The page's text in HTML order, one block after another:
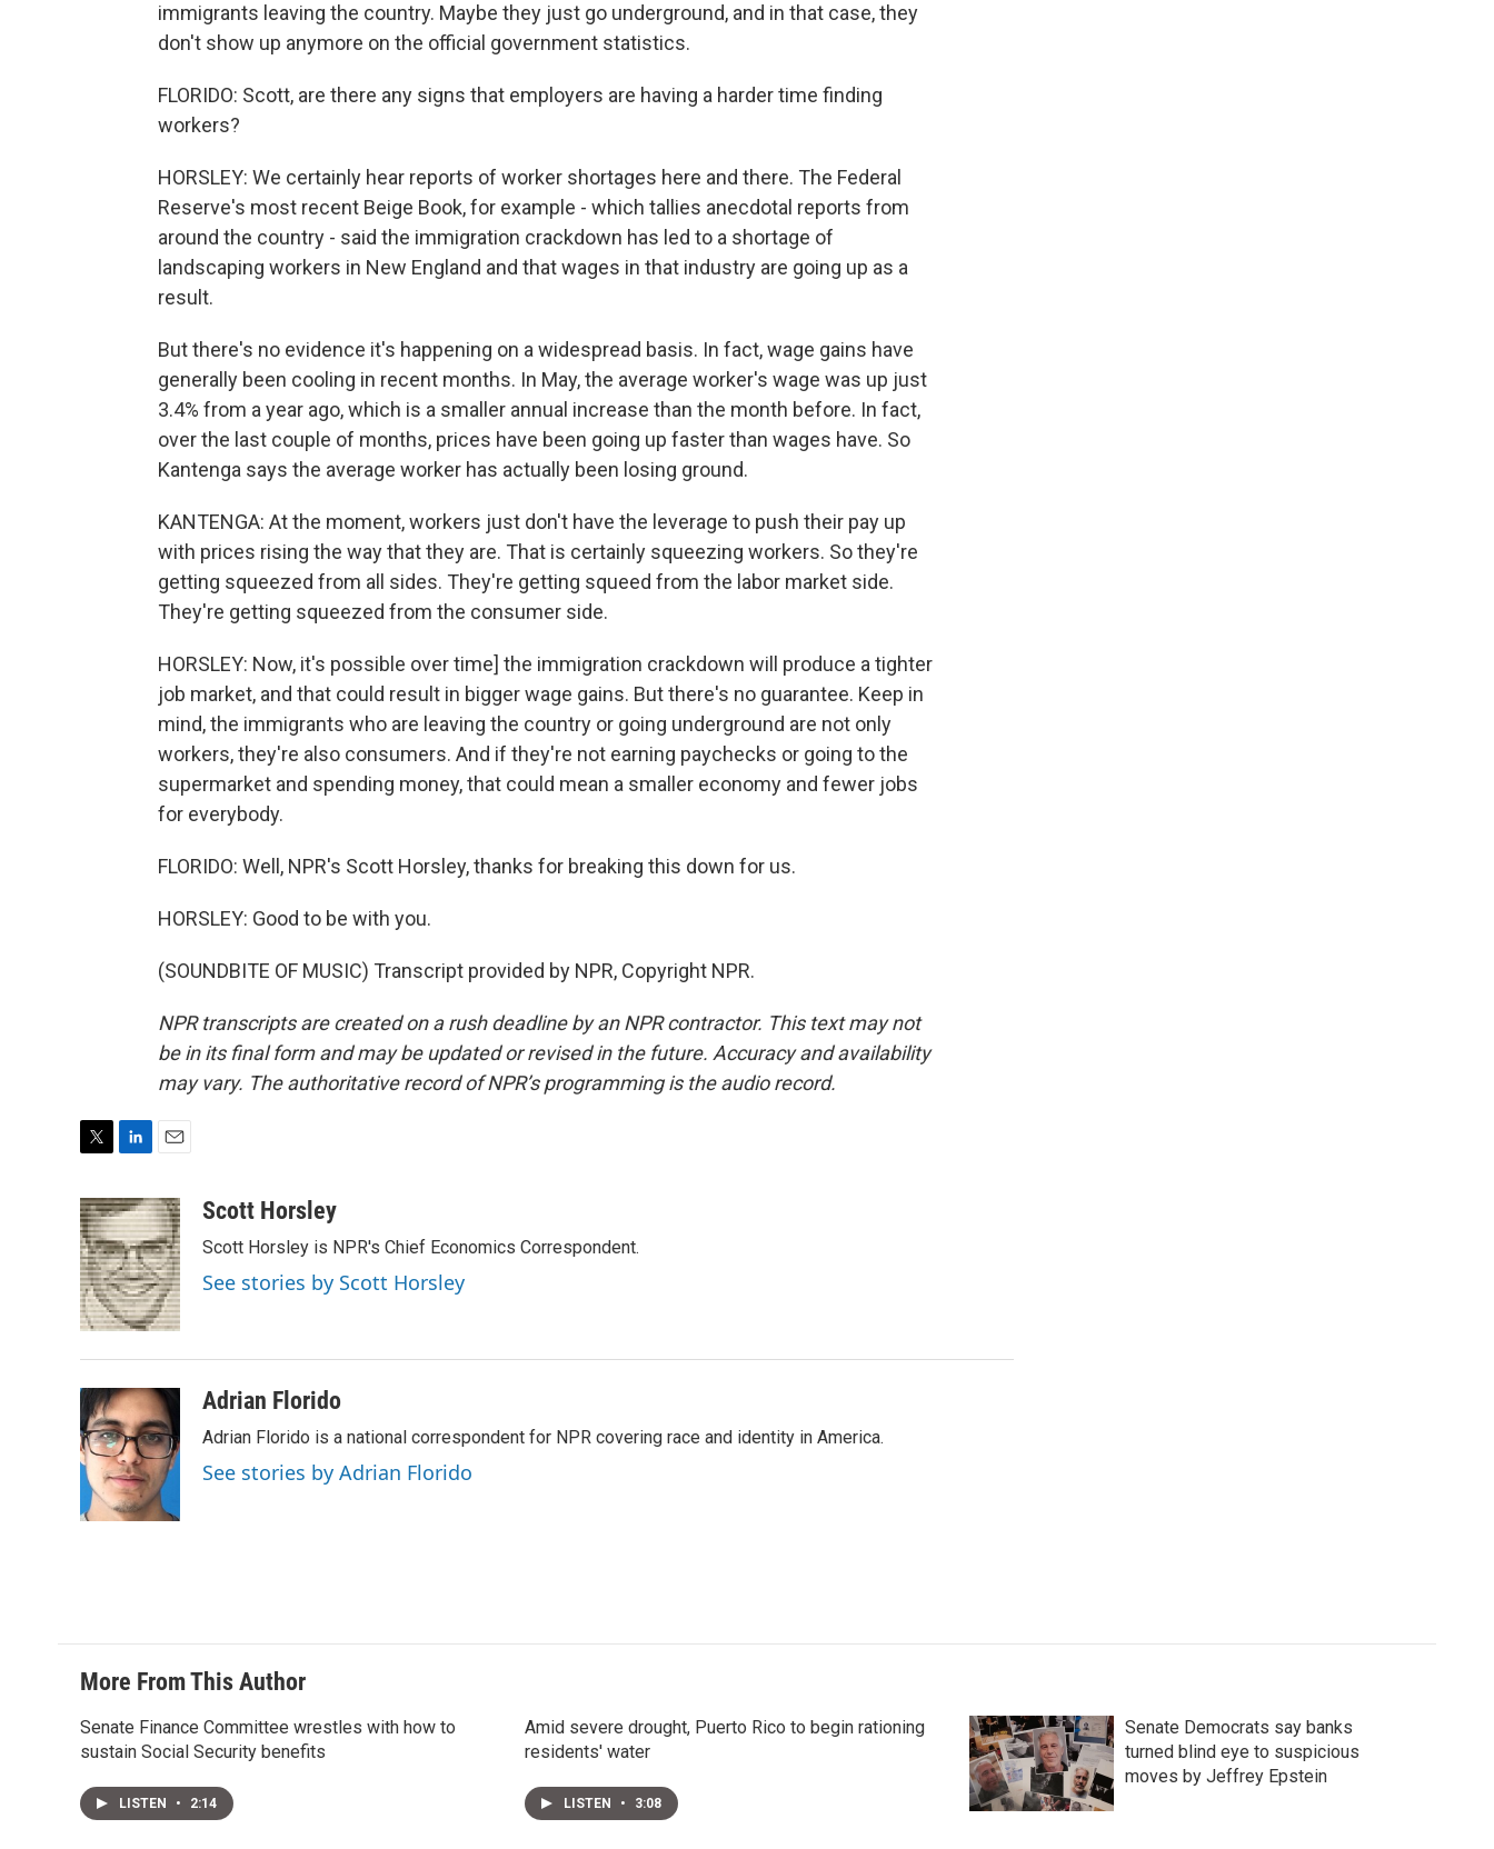
immigrants leaving the country. Maybe they just go underground, and in that case, they
don't show up anymore on the official government statistics.
FLORIDO: Scott, are there any signs that employers are having a harder time finding
workers?
HORSLEY: We certainly hear reports of worker shortages here and there. The Federal
Reserve's most recent Beige Book, for example - which tallies anecdotal reports from
around the country - said the immigration crackdown has led to a shortage of
landscaping workers in New England and that wages in that industry are going up as a
result.
But there's no evidence it's happening on a widespread basis. In fact, wage gains have
generally been cooling in recent months. In May, the average worker's wage was up just
3.4% from a year ago, which is a smaller annual increase than the month before. In fact,
over the last couple of months, prices have been going up faster than wages have. So
Kantenga says the average worker has actually been losing ground.
KANTENGA: At the moment, workers just don't have the leverage to push their pay up
with prices rising the way that they are. That is certainly squeezing workers. So they're
getting squeezed from all sides. They're getting squeed from the labor market side.
They're getting squeezed from the consumer side.
HORSLEY: Now, it's possible over time] the immigration crackdown will produce a tighter
job market, and that could result in bigger wage gains. But there's no guarantee. Keep in
mind, the immigrants who are leaving the country or going underground are not only
workers, they're also consumers. And if they're not earning paychecks or going to the
supermarket and spending money, that could mean a smaller economy and fewer jobs
for everybody.
FLORIDO: Well, NPR's Scott Horsley, thanks for breaking this down for us.
HORSLEY: Good to be with you.
(SOUNDBITE OF MUSIC) Transcript provided by NPR, Copyright NPR.
NPR transcripts are created on a rush deadline by an NPR contractor. This text may not
be in its final form and may be updated or revised in the future. Accuracy and availability
may vary. The authoritative record of NPR’s programming is the audio record.
i
t
t
e
r
n
k
e
d
I
n
a
i
l
Scott Horsley
Scott Horsley is NPR's Chief Economics Correspondent.
See stories by Scott Horsley
Adrian Florido
Adrian Florido is a national correspondent for NPR covering race and identity in America.
See stories by Adrian Florido
More From This Author
Senate Finance Committee wrestles with how to
sustain Social Security benefits
LISTEN • 2:14
Amid severe drought, Puerto Rico to begin rationing
residents' water
LISTEN • 3:08
Senate Democrats say banks
turned blind eye to suspicious
moves by Jeffrey Epstein